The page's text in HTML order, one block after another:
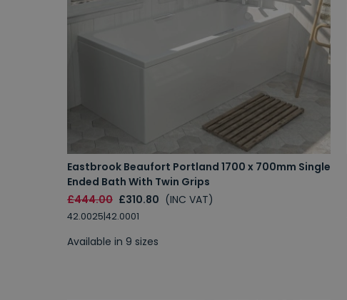
Eastbrook Beaufort Portland 1700 x 700mm Single
Ended Bath With Twin Grips
£444.00 £310.80 (INC VAT)
42.0025|42.0001
Available in 9 sizes